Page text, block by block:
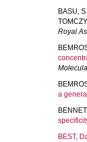
BASU, S.
Royal
a
BEST,